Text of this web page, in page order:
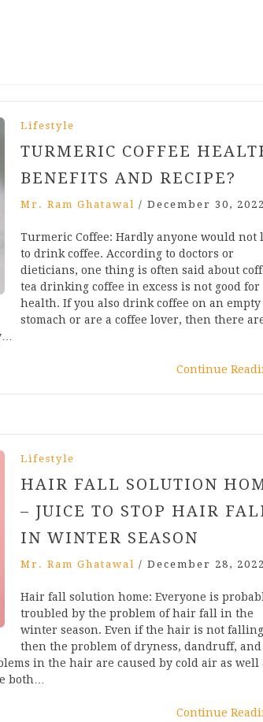
Lifestyle
TURMERIC COFFEE
BENEFITS AND RECIPE?
Mr. Ram Ghatawal / December 30, 2022
Turmeric Coffee: Hardly anyone would not
to drink coffee. According to doctors or
dieticians, one thing is often said about
tea drinking coffee in excess is not good for
health. If you also drink coffee on an empty
stomach or are a coffee lover, then there
Continue
Lifestyle
HAIR FALL SOLUTION
– JUICE TO STOP HAIR
IN WINTER SEASON
Mr. Ram Ghatawal / December 28, 2022
Hair fall solution home: Everyone is
troubled by the problem of hair fall in the
winter season. Even if the hair is not
then the problem of dryness, dandruff, and
in the hair are caused by cold air as well
both…
Continue